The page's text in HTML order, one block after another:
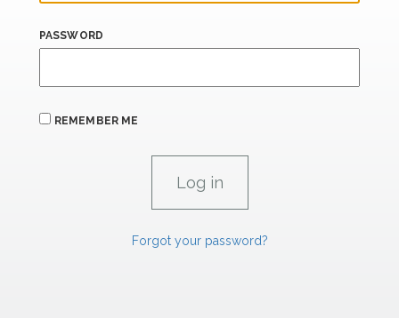
PASSWORD
REMEMBER ME
Forgot your password?